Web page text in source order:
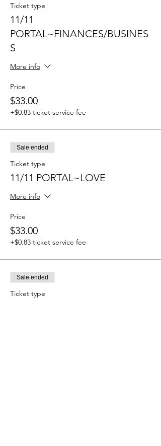
Ticket type
11/11
PORTAL~FINANCES/BUSINES
S
More info
Price
$33.00
+$0.83 ticket service fee
Sale ended
Ticket type
11/11 PORTAL~LOVE
More info
Price
$33.00
+$0.83 ticket service fee
Sale ended
Ticket type